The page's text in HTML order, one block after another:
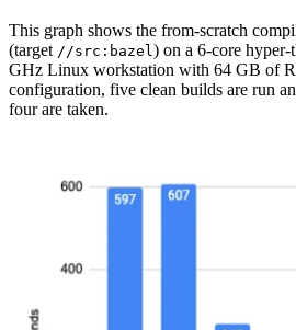
This graph shows the from-scratch
(target //src:bazel) on a 6-core
GHz Linux workstation with 64 GB of
configuration, five clean builds are run
four are taken.